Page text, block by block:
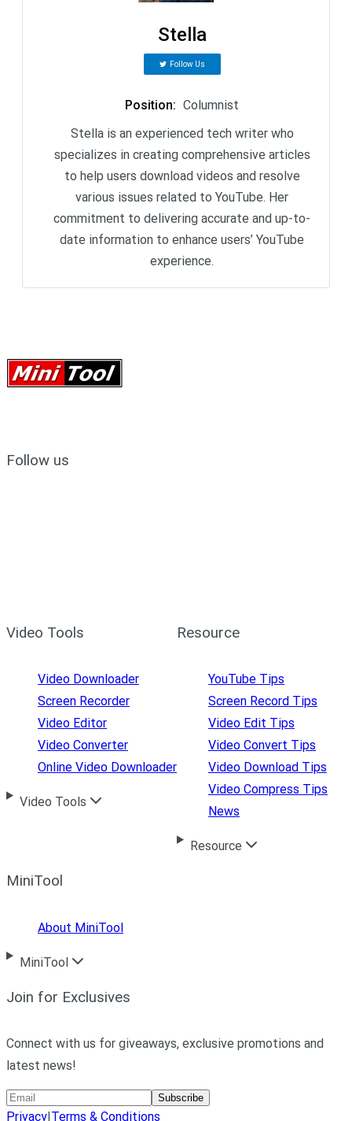
Stella
Follow Us
Position: Columnist
Stella is an experienced tech writer who
specializes in creating comprehensive articles
to help users download videos and resolve
various issues related to YouTube. Her
commitment to delivering accurate and up-to-
date information to enhance users’ YouTube
experience.
Follow us
Video Tools
Video Downloader
Screen Recorder
Video Editor
Video Converter
Online Video Downloader
Video Tools
Resource
YouTube Tips
Screen Record Tips
Video Edit Tips
Video Convert Tips
Video Download Tips
Video Compress Tips
News
Resource
MiniTool
About MiniTool
MiniTool
Join for Exclusives
Connect with us for giveaways, exclusive promotions and
latest news!
Subscribe
Privacy Terms & Conditions